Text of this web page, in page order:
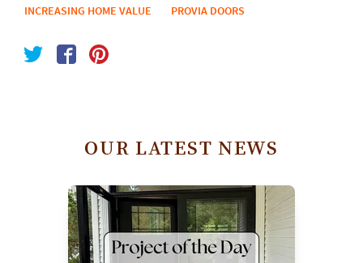
INCREASING HOME VALUE
PROVIA DOORS
OUR LATEST NEWS